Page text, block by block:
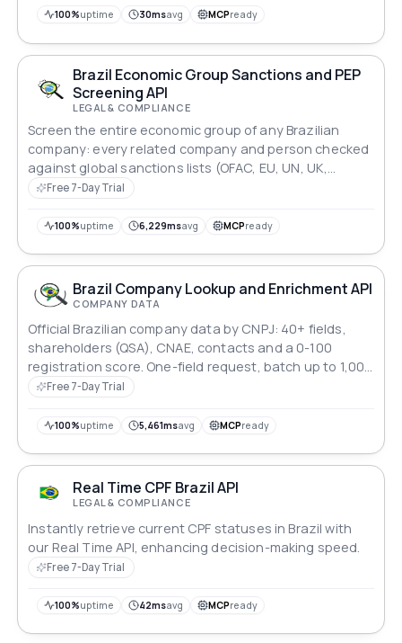
100%uptime 30msavg MCPready
Brazil Economic Group Sanctions and PEP
Screening API
LEGAL & COMPLIANCE
Screen the entire economic group of any Brazilian
company: every related company and person checked
against global sanctions lists (OFAC, EU, UN, UK,
INTERPOL) and Brazilian regulators, with PEP flags and
Free 7-Day Trial
100%uptime 6,229msavg MCPready
Brazil Company Lookup and Enrichment API
COMPANY DATA
Official Brazilian company data by CNPJ: 40+ fields,
shareholders (QSA), CNAE, contacts and a 0-100
registration score. One-field request, batch up to 1,000
CNPJs.Free 7-Day Trial
100%uptime 5,461msavg MCPready
Real Time CPF Brazil API
LEGAL & COMPLIANCE
Instantly retrieve current CPF statuses in Brazil with
our Real Time API, enhancing decision-making speed.
Free 7-Day Trial
100%uptime 42msavg MCPready